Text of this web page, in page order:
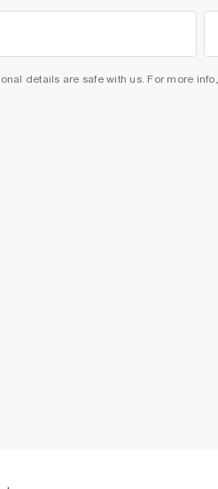
details are safe with us. For more